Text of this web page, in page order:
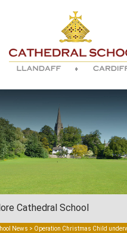
Cathedral School
News > Operation Christmas Child